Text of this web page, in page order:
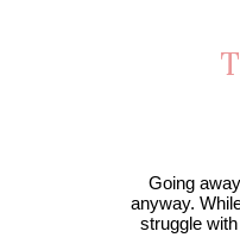
Going
anyway.
struggle